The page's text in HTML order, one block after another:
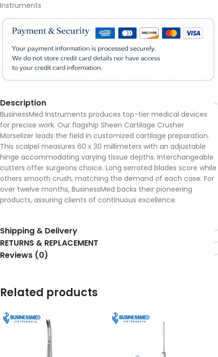
Instruments
Description
BusinessMed Instruments produces top-tier medical devices
for precise work. Our flagship Sheen Cartilage Crusher
Morselizer leads the field in customized cartilage preparation.
This scalpel measures 60 x 30 millimeters with an adjustable
hinge accommodating varying tissue depths. Interchangeable
cutters offer surgeons choice. Long serrated blades score while
others smooth crush, matching the demand of each case. For
over twelve months, BusinessMed backs their pioneering
products, assuring clients of continuous excellence.
Shipping & Delivery
RETURNS & REPLACEMENT
Reviews (0)
Related products